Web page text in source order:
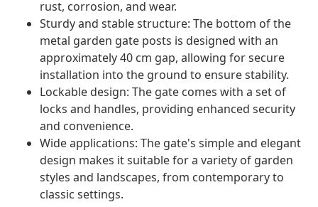
rust, corrosion, and wear.
Sturdy and stable structure: The bottom of the
metal garden gate posts is designed with an
approximately 40 cm gap, allowing for secure
installation into the ground to ensure stability.
Lockable design: The gate comes with a set of
locks and handles, providing enhanced security
and convenience.
Wide applications: The gate's simple and elegant
design makes it suitable for a variety of garden
styles and landscapes, from contemporary to
classic settings.